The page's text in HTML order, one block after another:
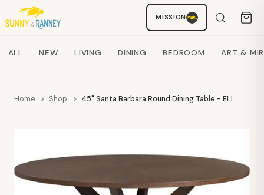
MISSION
Search products
ALL NEW LIVING DINING BEDROOM ART &
Home Shop 45" Santa Barbara Round Dining Table - ELMT
Staci